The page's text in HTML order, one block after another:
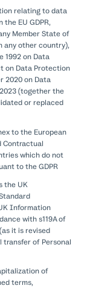
relating to data
EU GDPR,
Member State of
any other country),
1992 on Data
on Data Protection
2020 on Data
(together the
or replaced
to the European
Contractual
which do not
to the GDPR
the UK
Information
with s119A of
it is revised
of Personal
of
terms,